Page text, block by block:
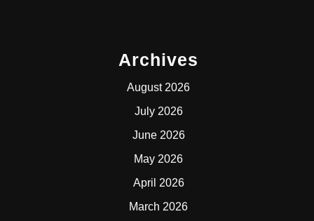
Archives
August 2026
July 2026
June 2026
May 2026
April 2026
March 2026